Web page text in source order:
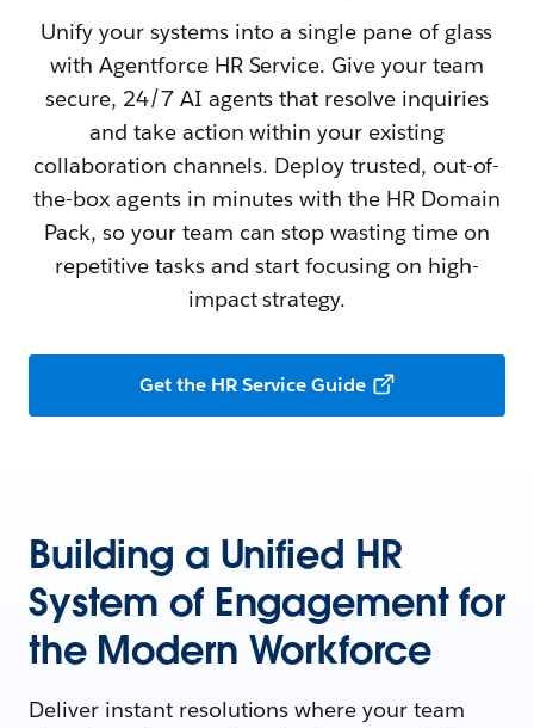
Unify your systems into a single pane of glass
with Agentforce HR Service. Give your team
secure, 24/7 AI agents that resolve inquiries
and take action within your existing
collaboration channels. Deploy trusted, out-of-
the-box agents in minutes with the HR Domain
Pack, so your team can stop wasting time on
repetitive tasks and start focusing on high-
impact strategy.
Get the HR Service Guide
Building a Unified HR
System of Engagement for
the Modern Workforce
Deliver instant resolutions where your team